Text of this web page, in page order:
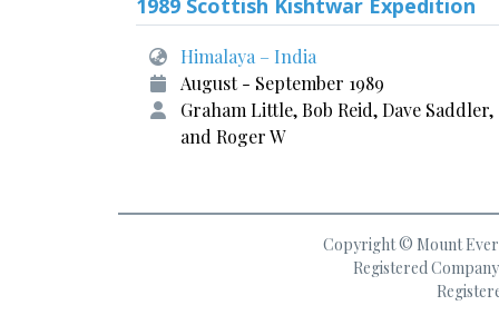
1989 Scottish Kishtwar Expedition
Himalaya – India
August - September 1989
Graham Little, Bob Reid, Dave Saddler,
and Roger W
Copyright © Mount
Registered